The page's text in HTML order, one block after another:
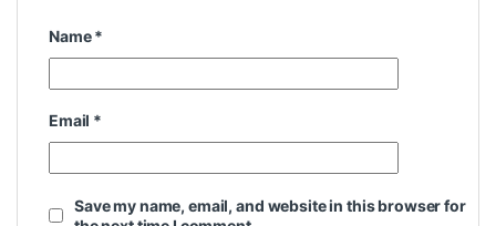
Name*
Email *
Save my name, email, and website in this browser for